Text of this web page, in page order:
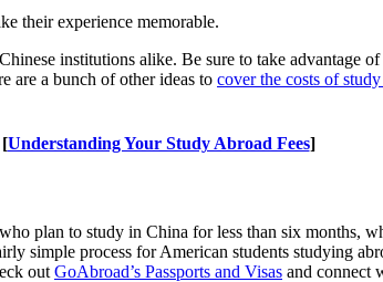
their experience memorable.
institutions alike. Be sure to take advantage
are a bunch of other ideas to cover the costs of
[Understanding Your Study Abroad Fees]
plan to study in China for less than six months,
simple process for American students studying
out GoAbroad’s Passports and Visas and connect